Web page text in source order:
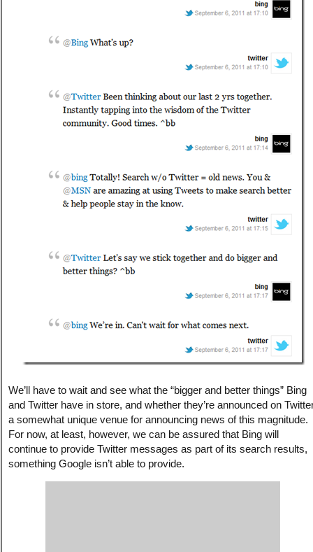
We’ll have to wait and see what the “bigger and better things” Bing
and Twitter have in store, and whether they’re announced on
a somewhat unique venue for announcing news of this magnitude.
For now, at least, however, we can be assured that Bing will
continue to provide Twitter messages as part of its search results,
something Google isn’t able to provide.